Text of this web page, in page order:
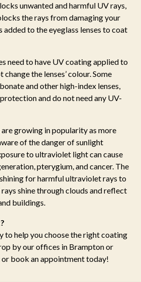
unwanted and harmful UV rays,
the rays from damaging your
added to the eyeglass lenses to coat
need to have UV coating applied to
the lenses’ colour. Some
and other high-index lenses,
and do not need any UV-
growing in popularity as more
of the danger of sunlight
to ultraviolet light can cause
pterygium, and cancer. The
shining for harmful ultraviolet rays to
shine through clouds and reflect
buildings.
to help you choose the right coating
by our offices in Brampton or
book an appointment today!